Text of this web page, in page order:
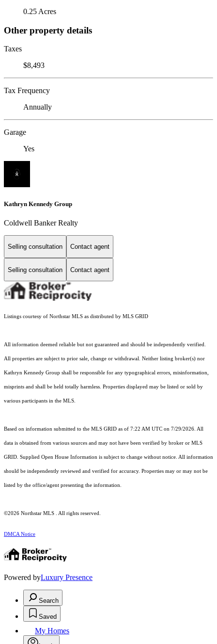
0.25 Acres
Other property details
Taxes
$8,493
Tax Frequency
Annually
Garage
Yes
Kathryn Kennedy Group
Coldwell Banker Realty
Selling consultation Contact agent
Selling consultation Contact agent
Listings courtesy of Northstar MLS as distributed by MLS GRID
All information deemed reliable but not guaranteed and should be independently verified.
All properties are subject to prior sale, change or withdrawal. Neither listing broker(s) nor
Kathryn Kennedy Group shall be responsible for any typographical errors, misinformation,
misprints and shall be held totally harmless. Properties displayed may be listed or sold by
various participants in the MLS.
Based on information submitted to the MLS GRID as of 7:22 AM UTC on 7/29/2026. All
data is obtained from various sources and may not have been verified by broker or MLS
GRID. Supplied Open House Information is subject to change without notice. All information
should be independently reviewed and verified for accuracy. Properties may or may not be
listed by the office/agent presenting the information.
©2026 Northstar MLS . All rights reserved.
DMCA Notice
Powered byLuxury Presence
Search
Saved
My Homes